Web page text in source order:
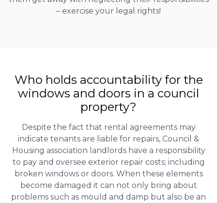
– exercise your legal rights!
Who holds accountability for the
windows and doors in a council
property?
Despite the fact that rental agreements may
indicate tenants are liable for repairs, Council &
Housing association landlords have a responsibility
to pay and oversee exterior repair costs; including
broken windows or doors. When these elements
become damaged it can not only bring about
problems such as mould and damp but also be an